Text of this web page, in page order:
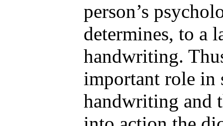
person’s
determines, to a
handwriting.
important role in
handwriting and